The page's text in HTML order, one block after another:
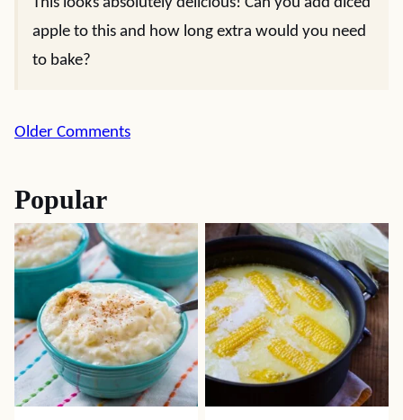
apple to this and how long extra would you need
to bake?
Comment
Older Comments
Popular